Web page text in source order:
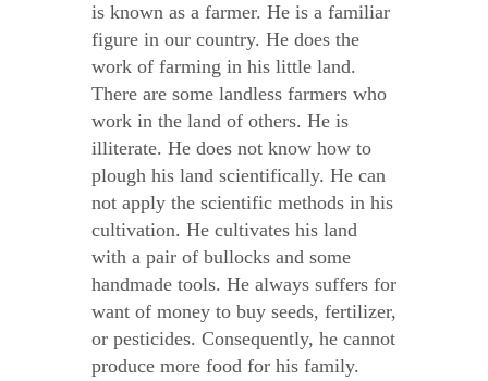
is known as a farmer. He is a familiar
figure in our country. He does the
work of farming in his little land.
There are some landless farmers who
work in the land of others. He is
illiterate. He does not know how to
plough his land scientifically. He can
not apply the scientific methods in his
cultivation. He cultivates his land
with a pair of bullocks and some
handmade tools. He always suffers for
want of money to buy seeds, fertilizer,
or pesticides. Consequently, he cannot
produce more food for his family.